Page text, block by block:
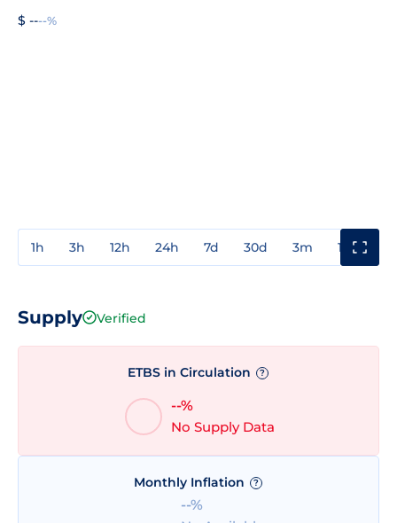
$ ----%
1h 3h 12h 24h 7d 30d 3m 1y
Supply Verified
ETBS in Circulation ?
--%
No Supply Data
Monthly Inflation ?
--%